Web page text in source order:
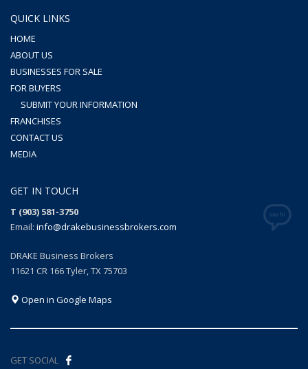
QUICK LINKS
HOME
ABOUT US
BUSINESSES FOR SALE
FOR BUYERS
SUBMIT YOUR INFORMATION
FRANCHISES
CONTACT US
MEDIA
GET IN TOUCH
T (903) 581-3750
Email: info@drakebusinessbrokers.com
DRAKE Business Brokers
11621 CR 166 Tyler, TX 75703
Open in Google Maps
GET SOCIAL